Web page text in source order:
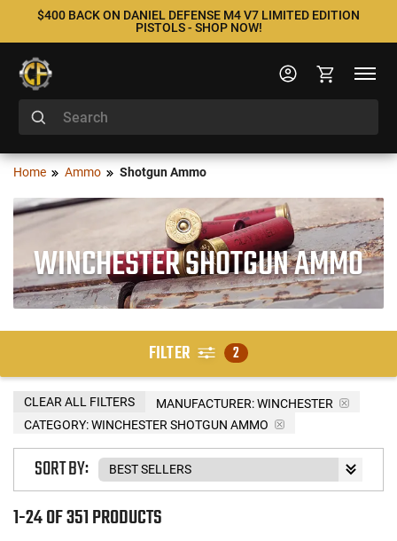
$400 BACK ON DANIEL DEFENSE M4 V7 LIMITED EDITION
PISTOLS - SHOP NOW!
Home Ammo Shotgun Ammo
WINCHESTER SHOTGUN AMMO
FILTER 2
MANUFACTURER:WINCHESTER
CATEGORY: WINCHESTER SHOTGUN AMMO
CLEAR ALL FILTERS
1-24 OF 351 PRODUCTS
SORT BY: